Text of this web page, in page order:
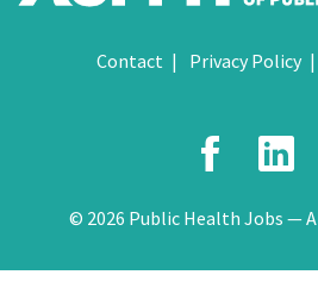
Contact Privacy Policy
© 2026 Public Health Jobs —